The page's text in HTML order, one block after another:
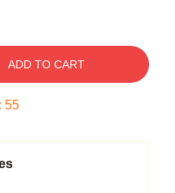
ADD TO CART
: 54